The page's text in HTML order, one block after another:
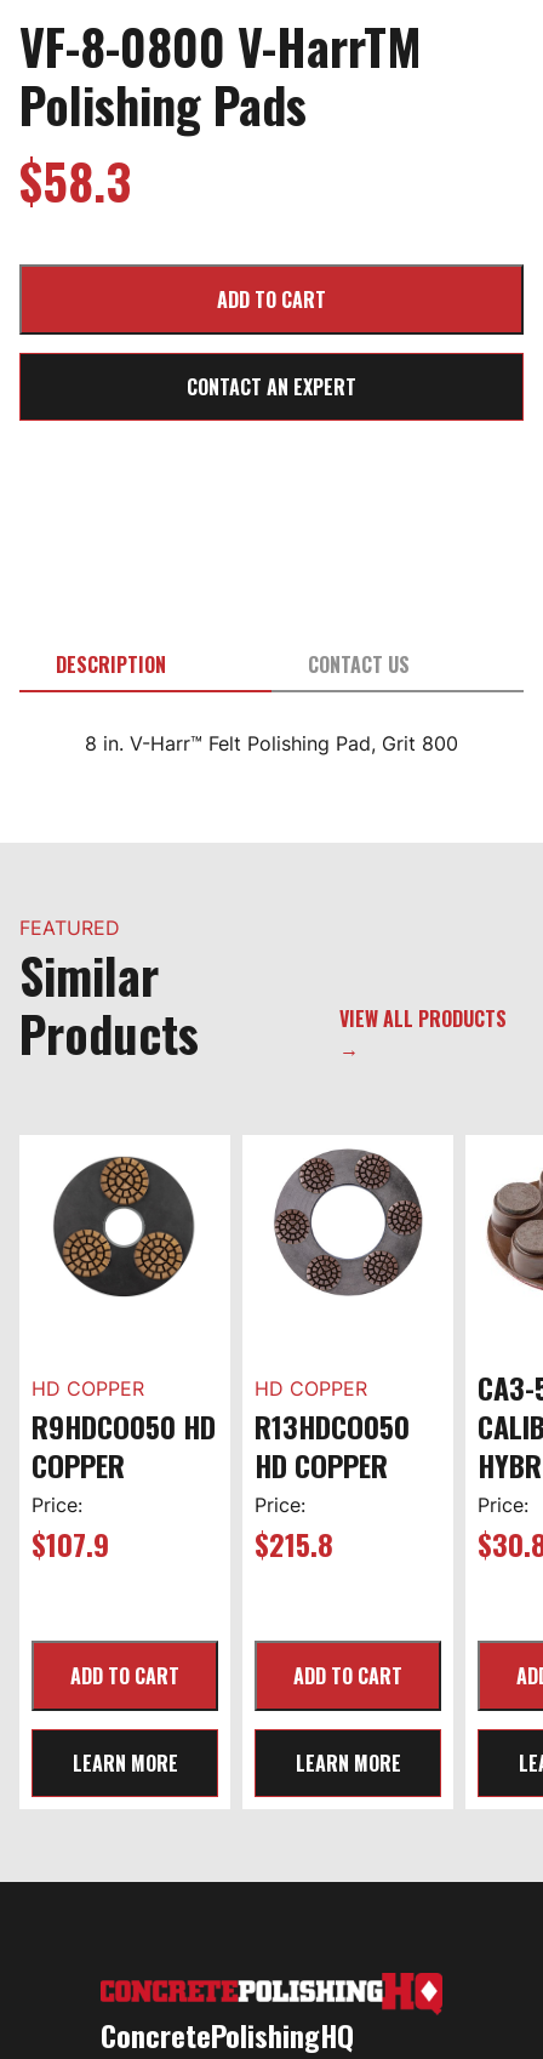
VF-8-0800 V-HarrTM
Polishing Pads
$58.3
CONTACT AN EXPERT
DESCRIPTION CONTACT US
8 in. V-Harr™ Felt Polishing Pad, Grit 800
FEATURED
Similar
Products
VIEW ALL PRODUCTS
→
HD COPPER
R9HDCO050 HD
COPPER
Price:
$107.9
LEARN MORE
HD COPPER
R13HDCO050
HD COPPER
Price:
$215.8
LEARN MORE
Price:
$
ConcretePolishingHQ